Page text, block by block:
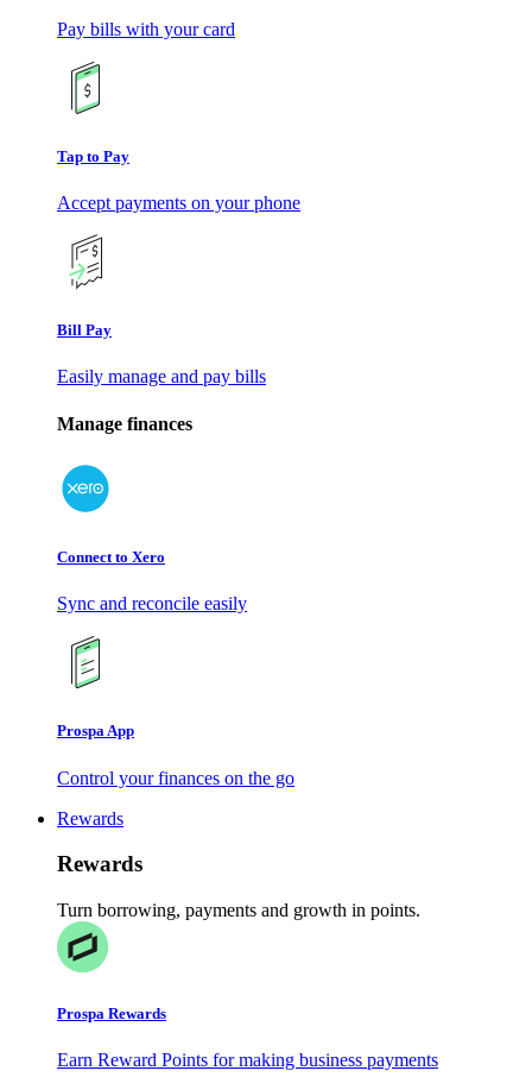
Pay bills with your card
Tap to Pay
Accept payments on your phone
Bill Pay
Easily manage and pay bills
Manage finances
Connect to Xero
Sync and reconcile easily
Prospa App
Control your finances on the go
Rewards
Rewards
Turn borrowing, payments and growth in points.
Prospa Rewards
Earn Reward Points for making business payments